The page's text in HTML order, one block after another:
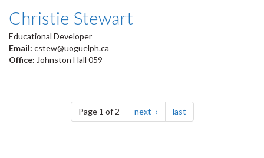
Christie Stewart
Educational Developer
Email: cstew@uoguelph.ca
Office: Johnston Hall 059
Pagination
Page 1 of 2 next page lastpage